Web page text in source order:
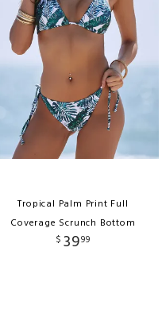
Tropical Palm Print Full
Coverage Scrunch Bottom
$ 3999